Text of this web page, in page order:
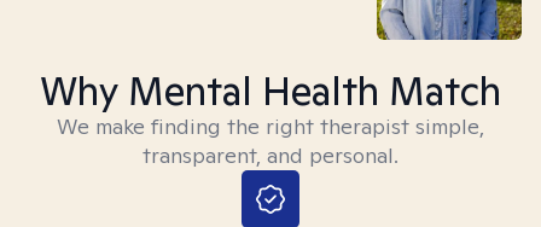
Why Mental Health Match
We make finding the right therapist simple,
transparent, and personal.